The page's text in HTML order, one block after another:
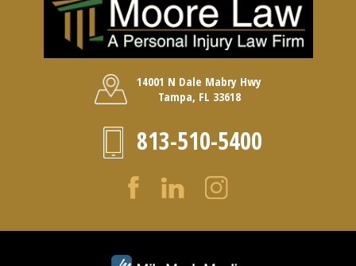
14001 N Dale Mabry Hwy
Tampa, FL 33618
813-510-5400